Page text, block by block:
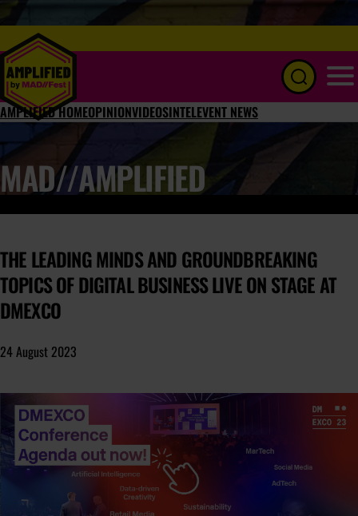
AMPLIFIED HOMEOPINIONVIDEOSINTELEVENT NEWS
MAD//AMPLIFIED
THE LEADING MINDS AND GROUNDBREAKING
TOPICS OF DIGITAL BUSINESS LIVE ON STAGE AT
DMEXCO
24 August 2023